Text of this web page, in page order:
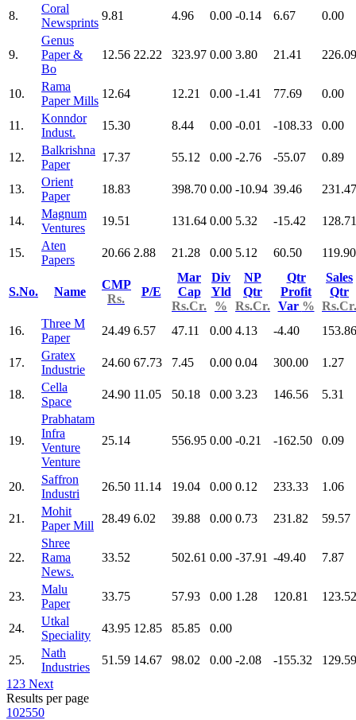
8.
Coral
Newsprints
9.81 4.96 0.00 -0.14 6.67 0.00
9.
Genus
Paper &
Bo
12.56 22.22 323.97 0.00 3.80 21.41 226.09
10.
Rama
Paper Mills
12.64 12.21 0.00 -1.41 77.69 0.00
11.
Konndor
Indust.
15.30 8.44 0.00 -0.01 -108.33 0.00
12.
Balkrishna
Paper
17.37 55.12 0.00 -2.76 -55.07 0.89
13.
Orient
Paper
18.83 398.70 0.00 -10.94 39.46 231.47
14.
Magnum
Ventures
19.51 131.64 0.00 5.32 -15.42 128.71
15.
Aten
Papers
20.66 2.88 21.28 0.00 5.12 60.50 119.90
S.No. Name
CMP
Rs.
P/E
Mar
Cap
Rs.Cr.
Div
Yld
%
NP
Qtr
Rs.Cr.
Qtr
Profit
Var %
Sales
Qtr
Rs.Cr.
16.
Three M
Paper
24.49 6.57 47.11 0.00 4.13 -4.40 153.86
17.
Gratex
Industrie
24.60 67.73 7.45 0.00 0.04 300.00 1.27
18.
Cella
Space
24.90 11.05 50.18 0.00 3.23 146.56 5.31
19.
Prabhatam
Infra
Venture
Venture
25.14 556.95 0.00 -0.21 -162.50 0.09
20.
Saffron
Industri
26.50 11.14 19.04 0.00 0.12 233.33 1.06
21.
Mohit
Paper Mill
28.49 6.02 39.88 0.00 0.73 231.82 59.57
22.
Shree
Rama
News.
33.52 502.61 0.00 -37.91 -49.40 7.87
23.
Malu
Paper
33.75 57.93 0.00 1.28 120.81 123.52
24.
Utkal
Speciality
43.95 12.85 85.85 0.00
25.
Nath
Industries
51.59 14.67 98.02 0.00 -2.08 -155.32
129.59
1 23 Next
Results per page
102550